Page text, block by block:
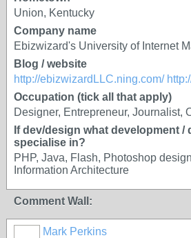
Union, Kentucky
Company name
Ebizwizard's University of Internet
Blog / website
http://ebizwizardLLC.ning.com/
Occupation (tick all that apply)
Designer, Entrepreneur, Journalist,
If dev/design what development
specialise in?
PHP, Java, Flash, Photoshop
Information Architecture
Comment Wall:
Mark Perkins